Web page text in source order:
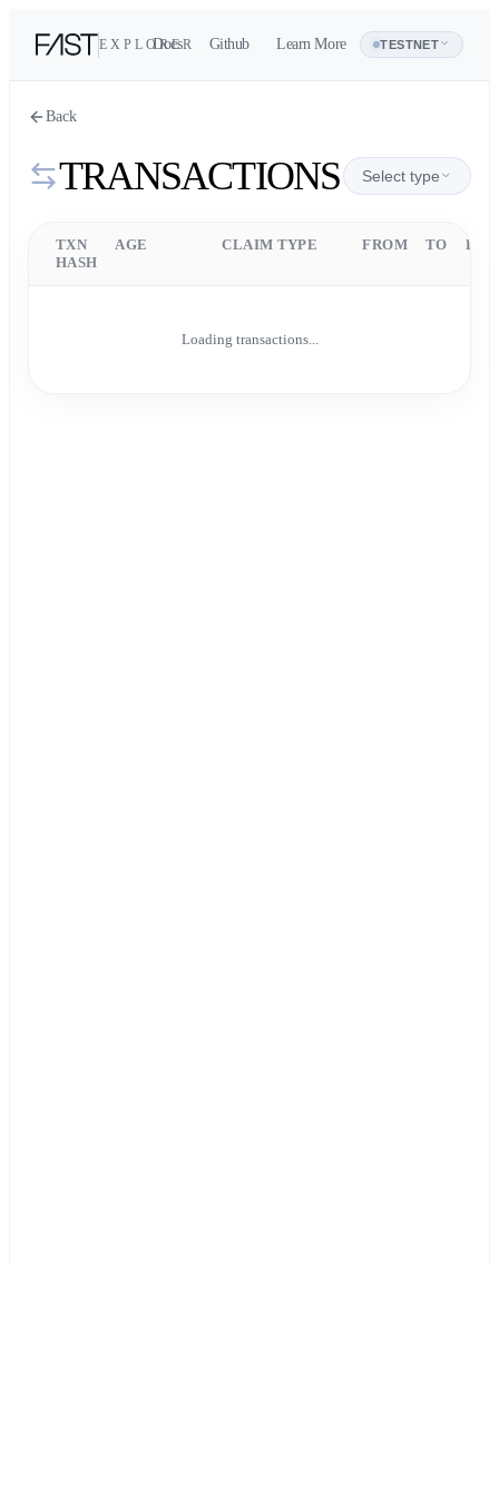
EXPLORER
Docs Github Learn More
Address TESTNET
Back
TRANSACTIONS Select type
TXN
HASH
AGE CLAIM TYPE FROM TO
Loading transactions...